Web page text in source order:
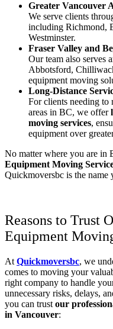
Greater Vancouver
We serve clients
including Richmond,
Westminster.
Fraser Valley and
Our team also serves
Abbotsford,
equipment moving
Long-Distance
For clients needing to
areas in BC, we offer
moving services,
equipment over
No matter where you are in
Equipment Moving
Quickmoversbc is the name
Reasons to Trust
Equipment
At Quickmoversbc, we
comes to moving your
right company to handle
unnecessary risks, delays,
you can trust our
in Vancouver: